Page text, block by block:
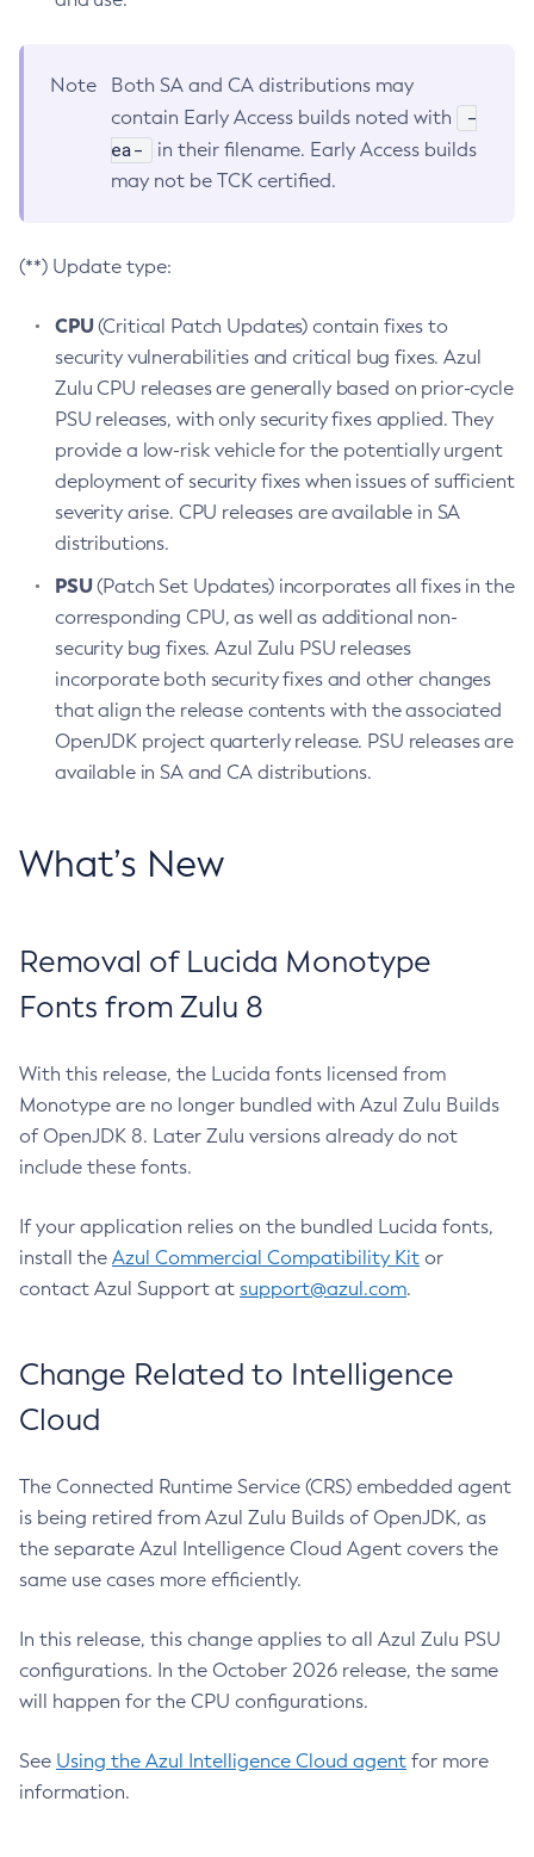
Note
Both SA and CA distributions may
contain Early Access builds noted with
-
ea-
in their filename. Early Access builds
may not be TCK certified.
(**) Update type:
CPU(Critical Patch Updates) contain fixes to
security vulnerabilities and critical bug fixes. Azul
Zulu CPU releases are generally based on prior-cycle
PSU releases, with only security fixes applied. They
provide a low-risk vehicle for the potentially urgent
deployment of security fixes when issues of sufficient
severity arise. CPU releases are available in SA
distributions.
PSU(Patch Set Updates) incorporates all fixes in the
corresponding CPU, as well as additional non-
security bug fixes. Azul Zulu PSU releases
incorporate both security fixes and other changes
that align the release contents with the associated
OpenJDK project quarterly release. PSU releases are
available in SA and CA distributions.
What’s New
Removal of Lucida Monotype
Fonts from Zulu 8
With this release, the Lucida fonts licensed from
Monotype are no longer bundled with Azul Zulu Builds
of OpenJDK 8. Later Zulu versions already do not
include these fonts.
If your application relies on the bundled Lucida fonts,
install the Azul Commercial Compatibility Kit or
contact Azul Support at support@azul.com.
Change Related to Intelligence
Cloud
The Connected Runtime Service (CRS) embedded agent
is being retired from Azul Zulu Builds of OpenJDK, as
the separate Azul Intelligence Cloud Agent covers the
same use cases more efficiently.
In this release, this change applies to all Azul Zulu PSU
configurations. In the October 2026 release, the same
will happen for the CPU configurations.
See Using the Azul Intelligence Cloud agent for more
information.